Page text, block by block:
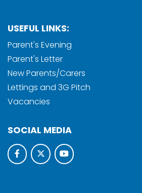
USEFUL LINKS:
Parent's Evening
Parent's Letter
New Parents/Carers
Lettings and 3G Pitch
Vacancies
SOCIAL MEDIA